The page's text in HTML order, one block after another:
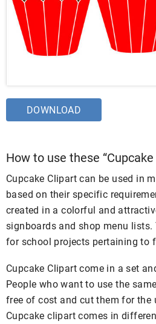
DOWNLOAD
How to use these “Cupcake
Cupcake Clipart can be used in
based on their specific
created in a colorful and
signboards and shop menu lists.
for school projects pertaining to
Cupcake Clipart come in a set
People who want to use the
free of cost and cut them for the
Cupcake clipart comes in